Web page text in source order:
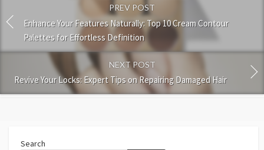
PREV POST
Enhance Your Features Naturally: Top 10 Cream Contour
Palettes for Effortless Definition
NEXT POST
Revive Your Locks: Expert Tips on Repairing Damaged Hair
Search